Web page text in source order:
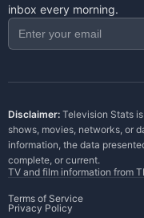
inbox every morning.
Disclaimer: Television Stats
shows, movies, networks, or
information, the data
complete, or current.
TV and film information from
Terms of Service
Privacy Policy